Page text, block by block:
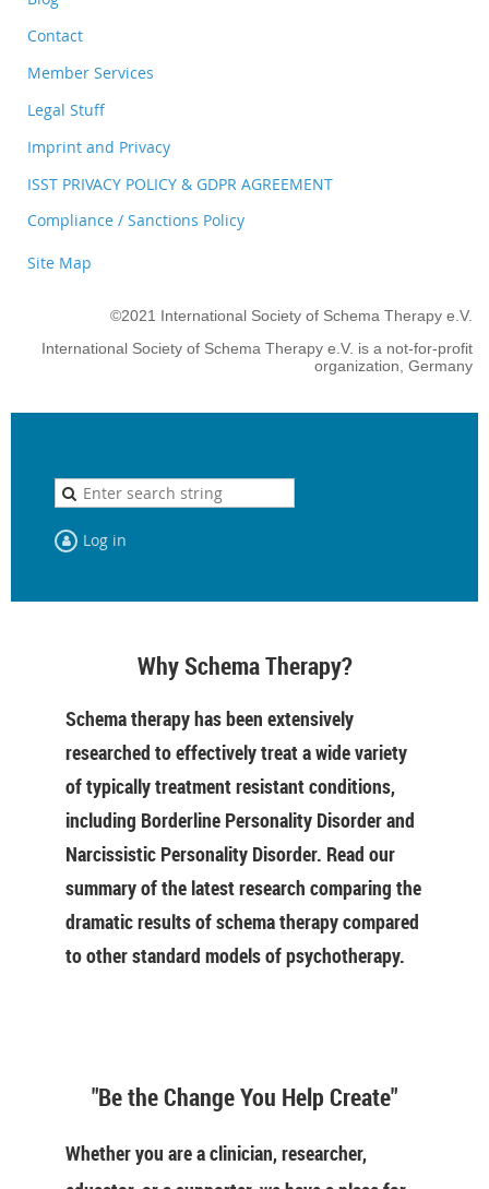
Contact
Member Services
Legal Stuff
Imprint and Privacy
ISST PRIVACY POLICY & GDPR AGREEMENT
Compliance / Sanctions Policy
Site Map
©2021 International Society of Schema Therapy e.V.
International Society of Schema Therapy e.V. is a not-for-profit
organization, Germany
Log in
Why Schema Therapy?
Schema therapy has been extensively
researched to effectively treat a wide variety
of typically treatment resistant conditions,
including Borderline Personality Disorder and
Narcissistic Personality Disorder. Read our
summary of the latest research comparing the
dramatic results of schema therapy compared
to other standard models of psychotherapy.
"Be the Change You Help Create"
Whether you are a clinician, researcher,